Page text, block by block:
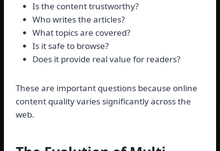
Is the content trustworthy?
Who writes the articles?
What topics are covered?
Is it safe to browse?
Does it provide real value for readers?
These are important questions because online
content quality varies significantly across the
web.